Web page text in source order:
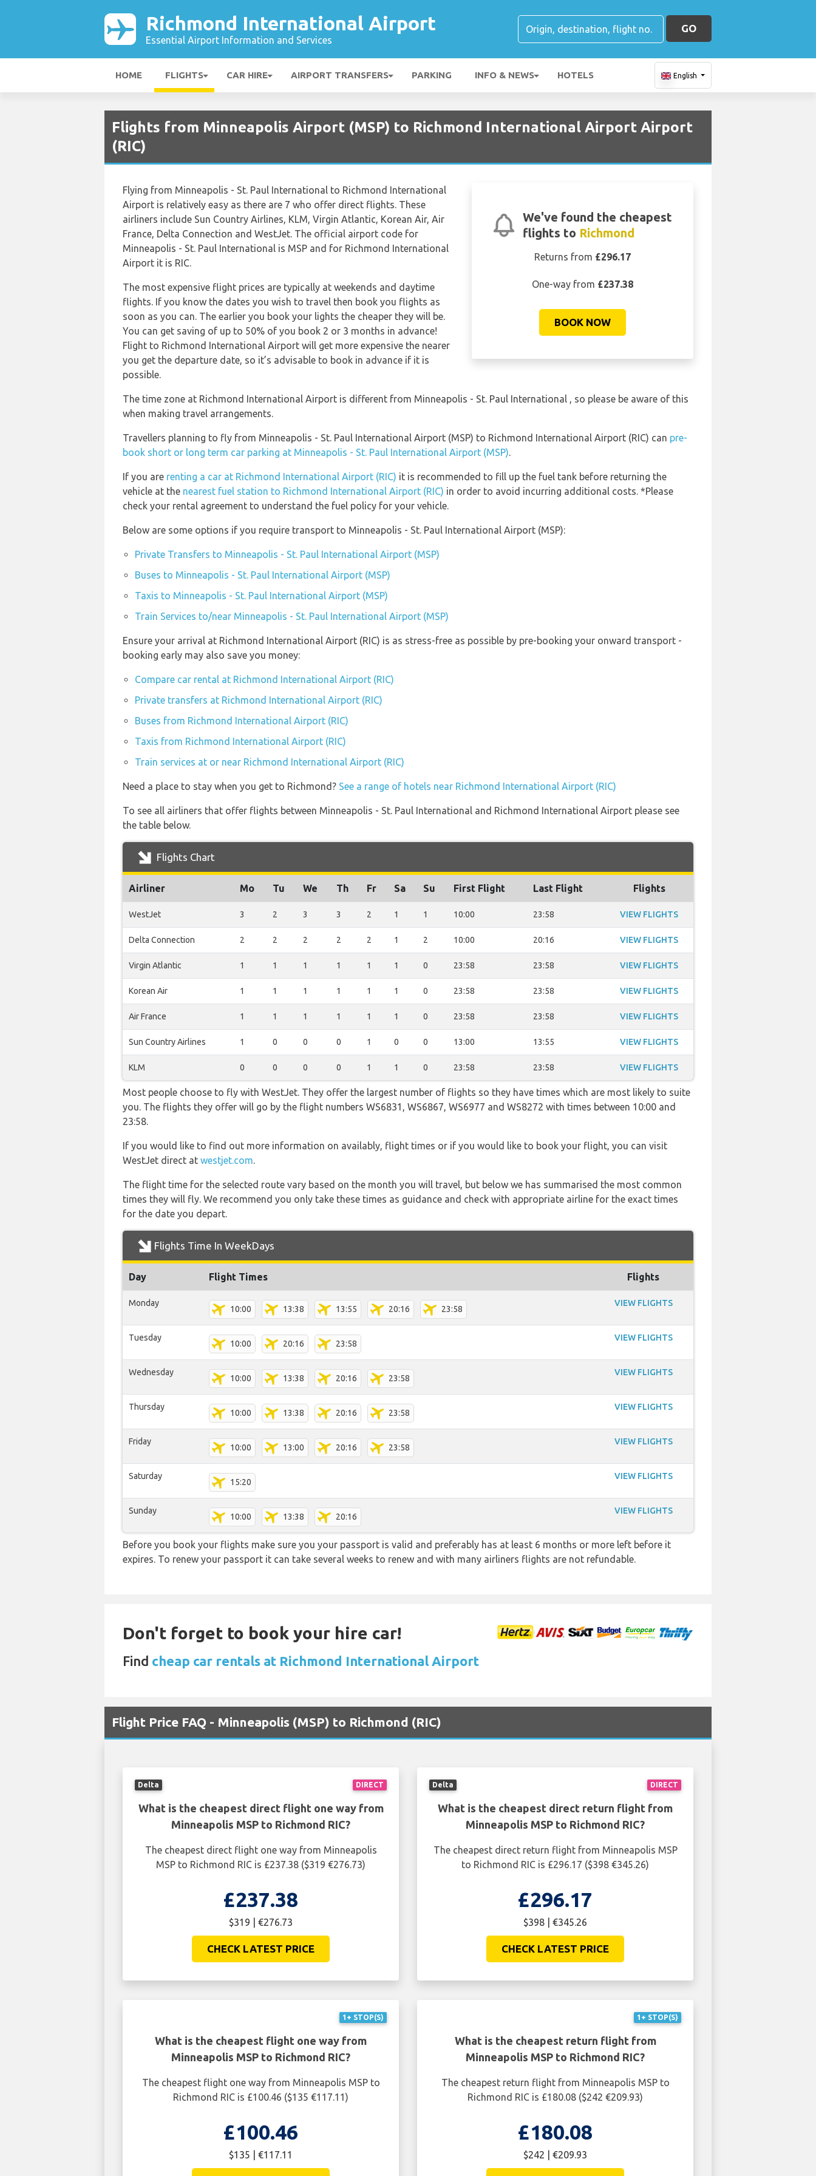
Richmond International Airport
Essential Airport Information and Services
GO
HOME FLIGHTS CAR HIRE AIRPORT TRANSFERS PARKING INFO & NEWS HOTELS English
Flights from Minneapolis Airport (MSP) to Richmond International Airport Airport
(RIC)
We've found the cheapest
flights to Richmond
Returns from £296.17
One-way from £237.38
BOOK NOW
Flying from Minneapolis - St. Paul International to Richmond International
Airport is relatively easy as there are 7 who offer direct flights. These
airliners include Sun Country Airlines, KLM, Virgin Atlantic, Korean Air, Air
France, Delta Connection and WestJet. The official airport code for
Minneapolis - St. Paul International is MSP and for Richmond International
Airport it is RIC.
The most expensive flight prices are typically at weekends and daytime
flights. If you know the dates you wish to travel then book you flights as
soon as you can. The earlier you book your lights the cheaper they will be.
You can get saving of up to 50% of you book 2 or 3 months in advance!
Flight to Richmond International Airport will get more expensive the nearer
you get the departure date, so it’s advisable to book in advance if it is
possible.
The time zone at Richmond International Airport is different from Minneapolis - St. Paul International , so please be aware of this
when making travel arrangements.
Travellers planning to fly from Minneapolis - St. Paul International Airport (MSP) to Richmond International Airport (RIC) can pre-
book short or long term car parking at Minneapolis - St. Paul International Airport (MSP).
If you are renting a car at Richmond International Airport (RIC) it is recommended to fill up the fuel tank before returning the
vehicle at the nearest fuel station to Richmond International Airport (RIC) in order to avoid incurring additional costs. *Please
check your rental agreement to understand the fuel policy for your vehicle.
Below are some options if you require transport to Minneapolis - St. Paul International Airport (MSP):
Private Transfers to Minneapolis - St. Paul International Airport (MSP)
Buses to Minneapolis - St. Paul International Airport (MSP)
Taxis to Minneapolis - St. Paul International Airport (MSP)
Train Services to/near Minneapolis - St. Paul International Airport (MSP)
Ensure your arrival at Richmond International Airport (RIC) is as stress-free as possible by pre-booking your onward transport -
booking early may also save you money:
Compare car rental at Richmond International Airport (RIC)
Private transfers at Richmond International Airport (RIC)
Buses from Richmond International Airport (RIC)
Taxis from Richmond International Airport (RIC)
Train services at or near Richmond International Airport (RIC)
Need a place to stay when you get to Richmond? See a range of hotels near Richmond International Airport (RIC)
To see all airliners that offer flights between Minneapolis - St. Paul International and Richmond International Airport please see
the table below.
Flights Chart
Airliner Mo Tu We Th Fr Sa Su First Flight Last Flight Flights
WestJet 3 2 3 3 2 1 1 10:00 23:58 VIEW FLIGHTS
Delta Connection 2 2 2 2 2 1 2 10:00 20:16 VIEW FLIGHTS
Virgin Atlantic 1 1 1 1 1 1 0 23:58 23:58 VIEW FLIGHTS
Korean Air 1 1 1 1 1 1 0 23:58 23:58 VIEW FLIGHTS
Air France 1 1 1 1 1 1 0 23:58 23:58 VIEW FLIGHTS
Sun Country Airlines 1 0 0 0 1 0 0 13:00 13:55 VIEW FLIGHTS
KLM 0 0 0 0 1 1 0 23:58 23:58 VIEW FLIGHTS
Most people choose to fly with WestJet. They offer the largest number of flights so they have times which are most likely to suite
you. The flights they offer will go by the flight numbers WS6831, WS6867, WS6977 and WS8272 with times between 10:00 and
23:58.
If you would like to find out more information on availably, flight times or if you would like to book your flight, you can visit
WestJet direct at westjet.com.
The flight time for the selected route vary based on the month you will travel, but below we has summarised the most common
times they will fly. We recommend you only take these times as guidance and check with appropriate airline for the exact times
for the date you depart.
Flights Time In WeekDays
Day Flight Times Flights
Monday
10:00 13:38 13:55 20:16 23:58
VIEW FLIGHTS
Tuesday
10:00 20:16 23:58
VIEW FLIGHTS
Wednesday
10:00 13:38 20:16 23:58
VIEW FLIGHTS
Thursday
10:00 13:38 20:16 23:58
VIEW FLIGHTS
Friday
10:00 13:00 20:16 23:58
VIEW FLIGHTS
Saturday
15:20
VIEW FLIGHTS
Sunday
10:00 13:38 20:16
VIEW FLIGHTS
Before you book your flights make sure you your passport is valid and preferably has at least 6 months or more left before it
expires. To renew your passport it can take several weeks to renew and with many airliners flights are not refundable.
Don't forget to book your hire car!
Find cheap car rentals at Richmond International Airport
Flight Price FAQ - Minneapolis (MSP) to Richmond (RIC)
DIRECT
Delta
What is the cheapest direct flight one way from
Minneapolis MSP to Richmond RIC?
The cheapest direct flight one way from Minneapolis
MSP to Richmond RIC is £237.38 ($319 €276.73)
£237.38
$319 | €276.73
CHECK LATEST PRICE
DIRECT
Delta
What is the cheapest direct return flight from
Minneapolis MSP to Richmond RIC?
The cheapest direct return flight from Minneapolis MSP
to Richmond RIC is £296.17 ($398 €345.26)
£296.17
$398 | €345.26
CHECK LATEST PRICE
1+ STOP(S)
What is the cheapest flight one way from
Minneapolis MSP to Richmond RIC?
The cheapest flight one way from Minneapolis MSP to
Richmond RIC is £100.46 ($135 €117.11)
£100.46
$135 | €117.11
1+ STOP(S)
What is the cheapest return flight from
Minneapolis MSP to Richmond RIC?
The cheapest return flight from Minneapolis MSP to
Richmond RIC is £180.08 ($242 €209.93)
£180.08
$242 | €209.93